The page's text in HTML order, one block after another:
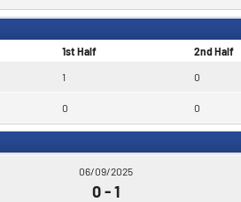
1st Half 2nd Half
1 0
0 0
06/09/2025
0-1